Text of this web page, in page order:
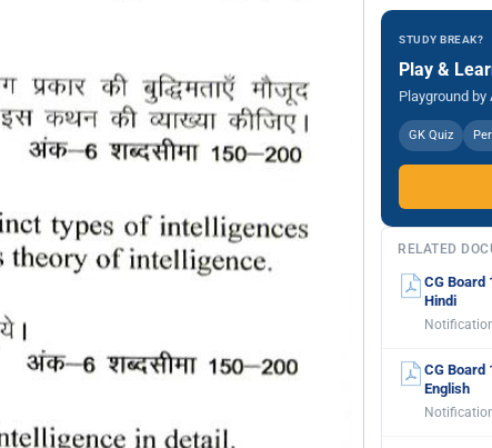
STUDY BREAK?
Play &
Playground by
GK Quiz
RELATED
CG Board
Hindi
CG Board
English